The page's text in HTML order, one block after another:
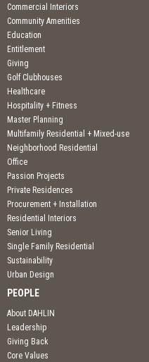
Commercial Interiors
Community Amenities
Education
Entitlement
Giving
Golf Clubhouses
Healthcare
Hospitality + Fitness
Master Planning
Multifamily Residential + Mixed-use
Neighborhood Residential
Office
Passion Projects
Private Residences
Procurement + Installation
Residential Interiors
Senior Living
Single Family Residential
Sustainability
Urban Design
PEOPLE
About DAHLIN
Leadership
Giving Back
Core Values